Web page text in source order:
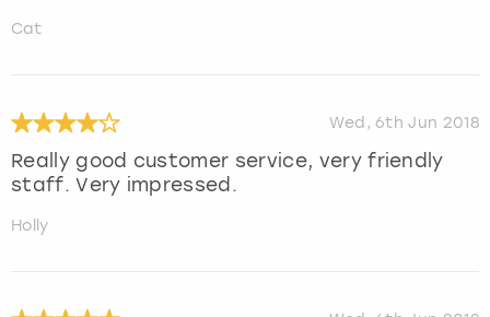
Cat
Wed, 6th Jun 2018
Really good customer service, very friendly
staff. Very impressed.
Holly